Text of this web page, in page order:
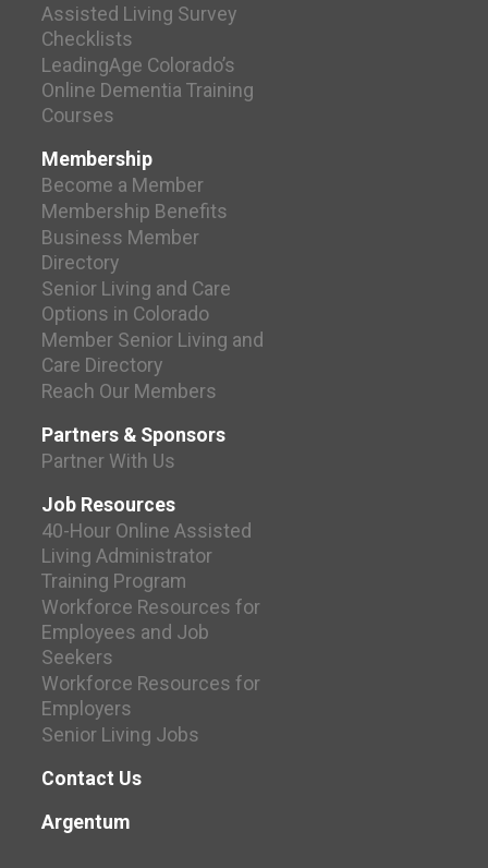
Assisted Living Survey
Checklists
LeadingAge Colorado’s
Online Dementia Training
Courses
Membership
Become a Member
Membership Benefits
Business Member
Directory
Senior Living and Care
Options in Colorado
Member Senior Living and
Care Directory
Reach Our Members
Partners & Sponsors
Partner With Us
Job Resources
40-Hour Online Assisted
Living Administrator
Training Program
Workforce Resources for
Employees and Job
Seekers
Workforce Resources for
Employers
Senior Living Jobs
Contact Us
Argentum